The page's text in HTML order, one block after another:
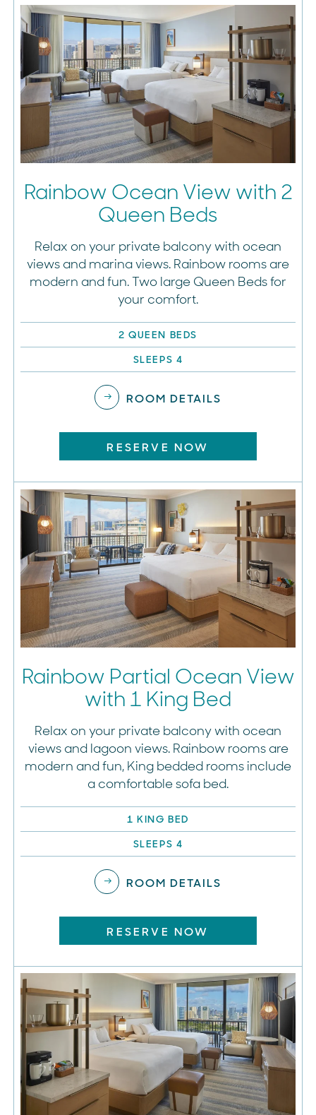
Rainbow Ocean View with 2
Queen Beds
Relax on your private balcony with ocean
views and marina views. Rainbow rooms are
modern and fun. Two large Queen Beds for
your comfort.
2 QUEEN BEDS
SLEEPS 4
ROOM DETAILS
RESERVE NOW
Rainbow Partial Ocean View
with 1 King Bed
Relax on your private balcony with ocean
views and lagoon views. Rainbow rooms are
modern and fun, King bedded rooms include
a comfortable sofa bed.
1 KING BED
SLEEPS 4
ROOM DETAILS
RESERVE NOW